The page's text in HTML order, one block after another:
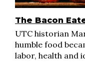
The Bacon
UTC historian
humble food
labor, health and